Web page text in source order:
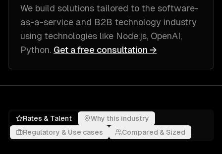
We build solutions tailored to the software-
as-a-service and B2B technology industry
using technologies like Node.js, OpenAI,
Python. Get a free consultation →
Rates & Talent
Why this industry
Regulatory & Use cases
Compared & Sized